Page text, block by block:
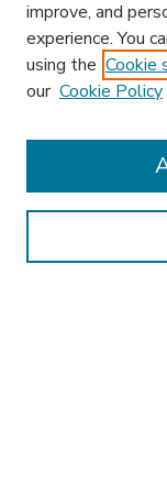
Enter search terms:
improve, and
experience. You
using the Cookie
our Cookie Policy